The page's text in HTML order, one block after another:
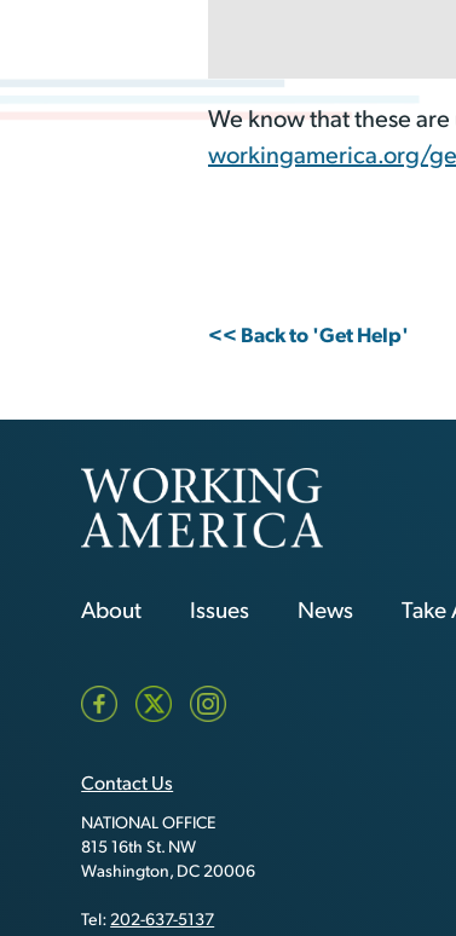
We know that these
workingamerica.org/
<< Back to 'Get Help'
About Issues News
Contact Us
NATIONAL OFFICE
815 16th St. NW
Washington, DC 20006
Tel:202-637-5137